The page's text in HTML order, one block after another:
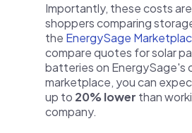
Importantly, these costs
shoppers comparing
the EnergySage
compare quotes for solar
batteries on EnergySage's
marketplace, you can
up to 20% lower than
company.